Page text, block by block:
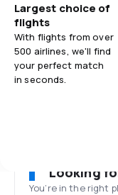
Largest choice of
flights
With flights from over
500 airlines, we'll find
your perfect match
in seconds.
Looking
You’re in the right